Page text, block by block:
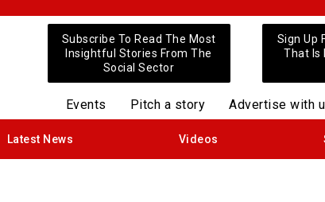
Subscribe To Read The Most
Insightful Stories From The
Social Sector
Sign Up
That Is
Events Pitch a story Advertise with
Latest News Videos